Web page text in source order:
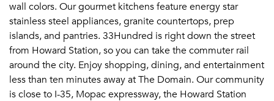
wall colors. Our gourmet kitchens feature energy star
stainless steel appliances, granite countertops, prep
islands, and pantries. 33Hundred is right down the street
from Howard Station, so you can take the commuter rail
around the city. Enjoy shopping, dining, and entertainment
less than ten minutes away at The Domain. Our community
is close to I-35, Mopac expressway, the Howard Station